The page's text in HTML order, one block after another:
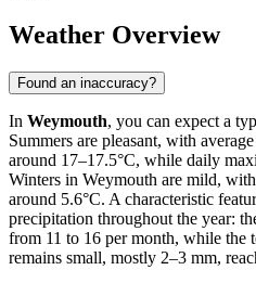
Weather Overview
Found an inaccuracy?
In Weymouth, you can expect a
Summers are pleasant, with
around 17–17.5°C, while daily
Winters in Weymouth are mild,
around 5.6°C. A characteristic
precipitation throughout the year:
from 11 to 16 per month, while the
remains small, mostly 2–3 mm,